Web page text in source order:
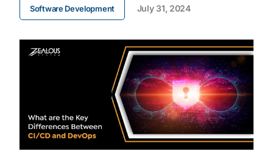
Software Development July 31, 2024